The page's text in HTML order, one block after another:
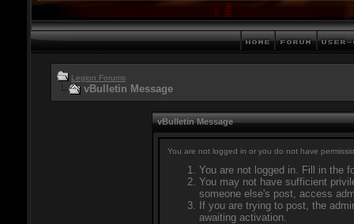
Legion Forums
vBulletin Message
vBulletin Message
You are not logged in or you do not have
You are not logged in. Fill in the
You may not have sufficient
someone else's post, access
If you are trying to post, the
awaiting activation.